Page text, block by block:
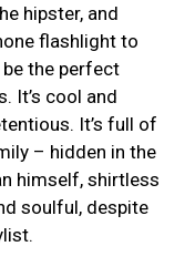
hipster, and
flashlight to
the perfect
It’s cool and
It’s full of
– hidden in the
himself, shirtless
soulful, despite